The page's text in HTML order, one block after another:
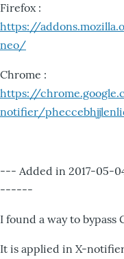
Firefox :
https://
neo/
Chrome :
https://
notifier/
--- Added in 2017-
------
I found a way to bypass
It is applied in X-